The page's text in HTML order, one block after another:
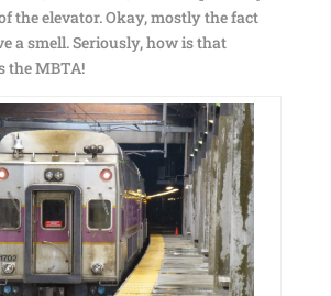
the elevator. Okay, mostly the fact
a smell. Seriously, how is that
the MBTA!